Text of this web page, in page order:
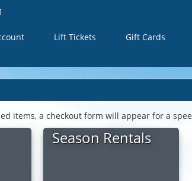
Lift Tickets Gift Cards
items, a checkout form will appear for a
Season Rentals